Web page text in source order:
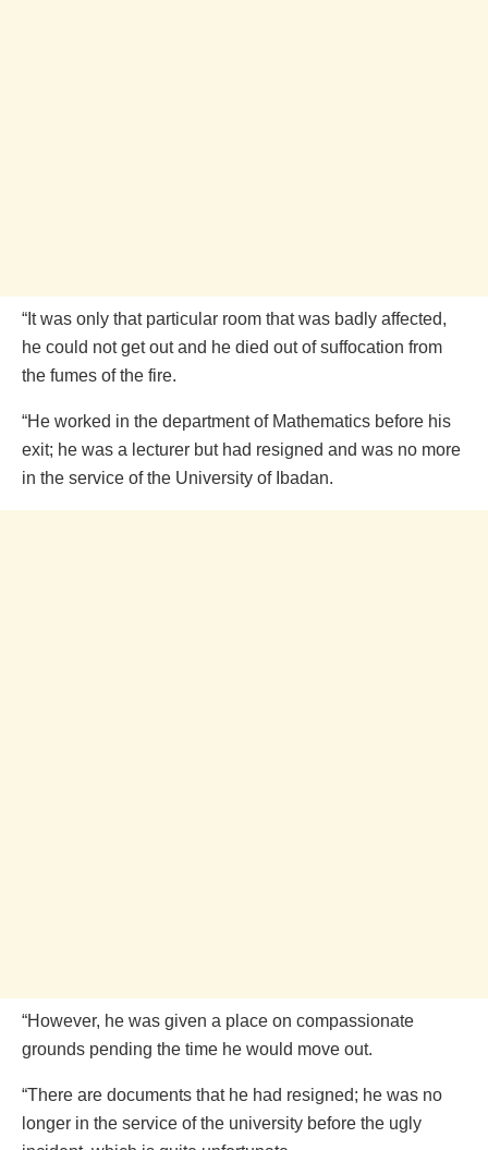
“It was only that particular room that was badly affected,
he could not get out and he died out of suffocation from
the fumes of the fire.
“He worked in the department of Mathematics before his
exit; he was a lecturer but had resigned and was no more
in the service of the University of Ibadan.
“However, he was given a place on compassionate
grounds pending the time he would move out.
“There are documents that he had resigned; he was no
longer in the service of the university before the ugly